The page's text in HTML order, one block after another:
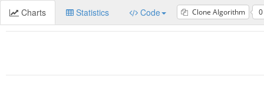
Charts Statistics Code